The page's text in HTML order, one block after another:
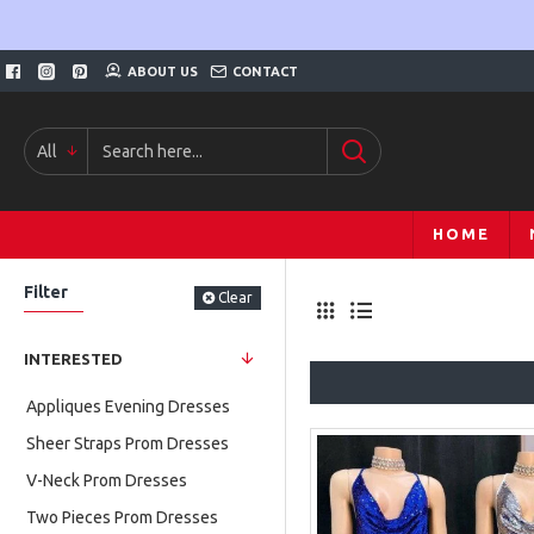
ABOUT US CONTACT
All
HOME
Filter Clear
INTERESTED
Appliques Evening Dresses
Sheer Straps Prom Dresses
V-Neck Prom Dresses
Two Pieces Prom Dresses